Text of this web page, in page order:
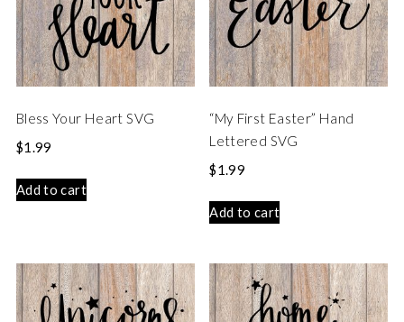
Bless Your Heart SVG
$1.99
Add to cart
“My First Easter” Hand
Lettered SVG
$1.99
Add to cart